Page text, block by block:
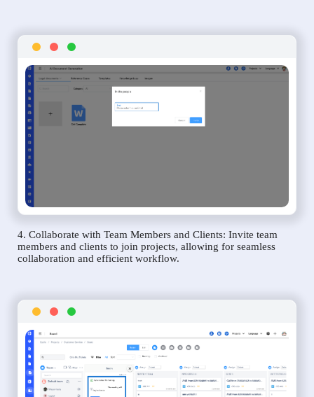
4. Collaborate with Team Members and Clients: Invite team
members and clients to join projects, allowing for seamless
collaboration and efficient workflow.